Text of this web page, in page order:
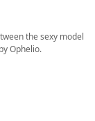
the sexy model
Ophelio.